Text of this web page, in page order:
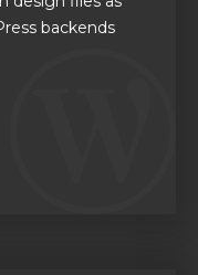
backends